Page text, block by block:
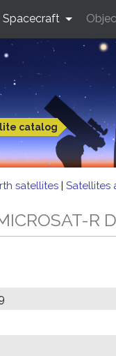
catalog
Spacecraft
satellites | Satellites
R